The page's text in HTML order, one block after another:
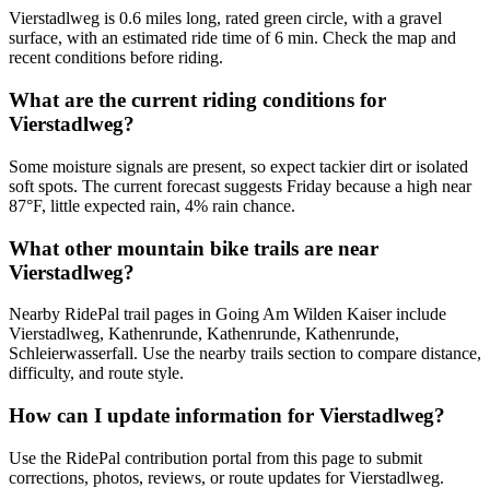
Vierstadlweg is 0.6 miles long, rated green circle, with a gravel
surface, with an estimated ride time of 6 min. Check the map and
recent conditions before riding.
What are the current riding conditions for
Vierstadlweg?
Some moisture signals are present, so expect tackier dirt or isolated
soft spots. The current forecast suggests Friday because a high near
87°F, little expected rain, 4% rain chance.
What other mountain bike trails are near
Vierstadlweg?
Nearby RidePal trail pages in Going Am Wilden Kaiser include
Vierstadlweg, Kathenrunde, Kathenrunde, Kathenrunde,
Schleierwasserfall. Use the nearby trails section to compare distance,
difficulty, and route style.
How can I update information for Vierstadlweg?
Use the RidePal contribution portal from this page to submit
corrections, photos, reviews, or route updates for Vierstadlweg.